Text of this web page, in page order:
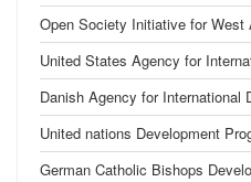
Open Society Initiative for West
United States Agency for
Danish Agency for International
United nations Development
German Catholic Bishops